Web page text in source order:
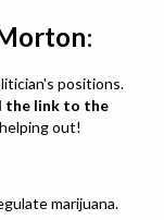
:
positions.
the link to the
out!
marijuana.